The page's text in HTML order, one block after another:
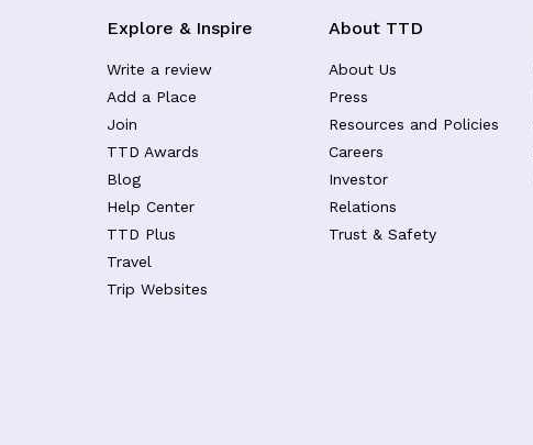
Explore & Inspire
Write a review
Add a Place
Join
TTD Awards
Blog
Help Center
TTD Plus
Travel
Trip Websites
About TTD
About Us
Press
Resources and Policies
Careers
Investor
Relations
Trust & Safety